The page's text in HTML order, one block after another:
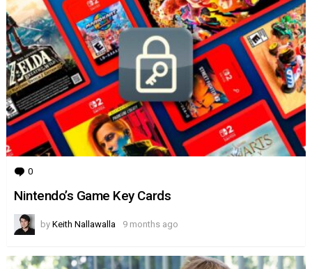
0
Nintendo’s Game Key Cards
by Keith Nallawalla 9 months ago